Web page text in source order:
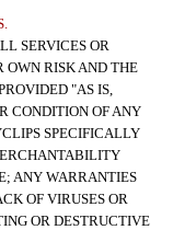
SERVICES OR
OWN RISK AND THE
"AS IS,
CONDITION OF ANY
SPECIFICALLY
ANY WARRANTIES
OF VIRUSES OR
OR DESTRUCTIVE